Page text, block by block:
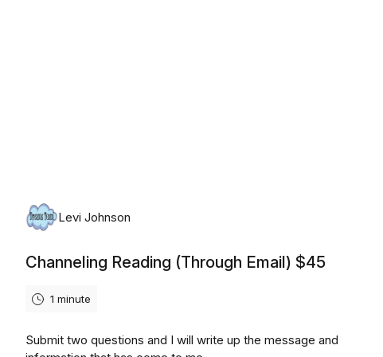
Levi Johnson
Channeling Reading (Through Email) $45
1 minute
Submit two questions and I will write up the message and